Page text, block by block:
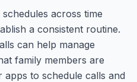
across time
a consistent routine.
can help manage
family members are
apps to schedule calls and